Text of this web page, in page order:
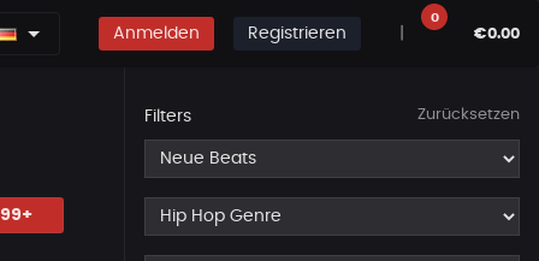
Anmelden Registrieren
0
€0.00
Filters Zurücksetzen